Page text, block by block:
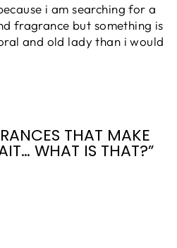
i am searching for a
fragrance but something is
and old lady than i would
THAT MAKE
WHAT IS THAT?”